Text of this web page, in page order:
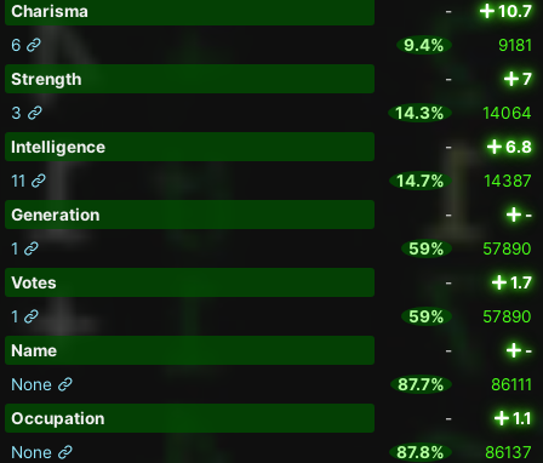
Charisma
-
10.7
6
9.4%
9181
Strength
-
7
3
14.3%
14064
Intelligence
-
6.8
11
14.7%
14387
Generation
-
-
1
59%
57890
Votes
-
1.7
1
59%
57890
Name
-
-
None
87.7%
86111
Occupation
-
1.1
None
87.8%
86137